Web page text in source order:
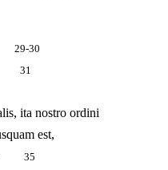
29-30
31
ita nostro ordini
est,
35